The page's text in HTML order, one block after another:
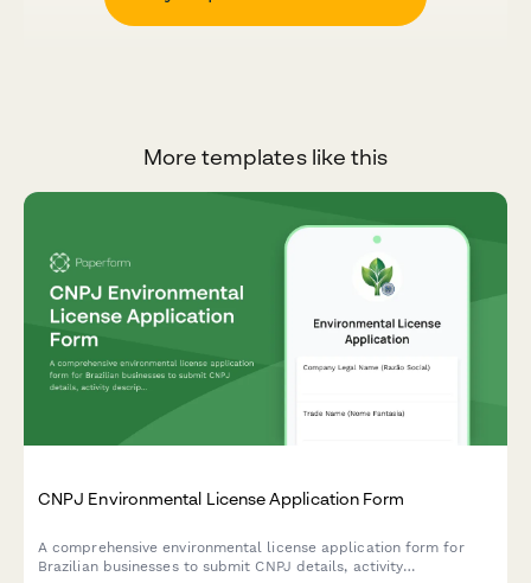
More templates like this
CNPJ Environmental License Application Form
A comprehensive environmental license application form for
Brazilian businesses to submit CNPJ details, activity